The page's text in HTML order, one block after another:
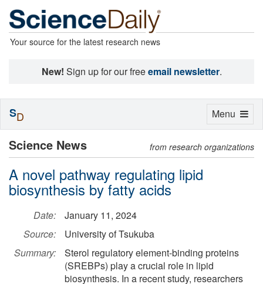
Your source for the latest research news
New! Sign up for our freeemail newsletter.
Science News from research organizations
A novel pathway regulating lipid
biosynthesis by fatty acids
Date:
January 11, 2024
Source:
University of Tsukuba
Summary:
Sterol regulatory element-binding proteins
(SREBPs) play a crucial role in lipid
biosynthesis. In a recent study, researchers
Toggle
Menu
SD